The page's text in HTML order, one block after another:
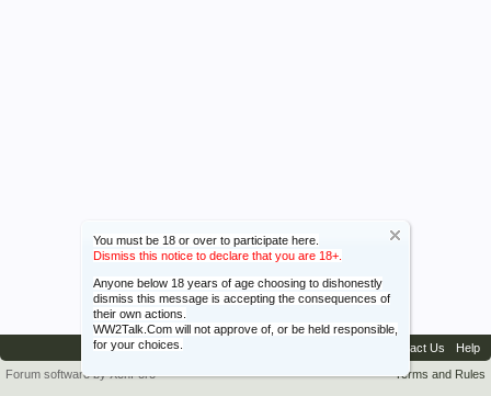
You must be 18 or over to participate here.
Dismiss this notice to declare that you are 18+.
Anyone below 18 years of age choosing to dishonestly
dismiss this message is accepting the consequences of
their own actions.
WW2Talk.Com will not approve of, or be held responsible,
for your choices.
Contact Us
Help
Terms and Rules
Forum software by XenForo™